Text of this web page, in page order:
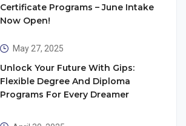
Certificate Programs – June Intake
Now Open!
May 27, 2025
Unlock Your Future With Gips:
Flexible Degree And Diploma
Programs For Every Dreamer